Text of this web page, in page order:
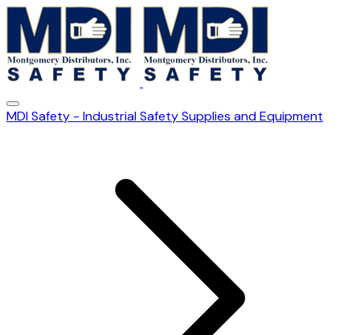
MDI Safety - Industrial Safety Supplies and Equipment